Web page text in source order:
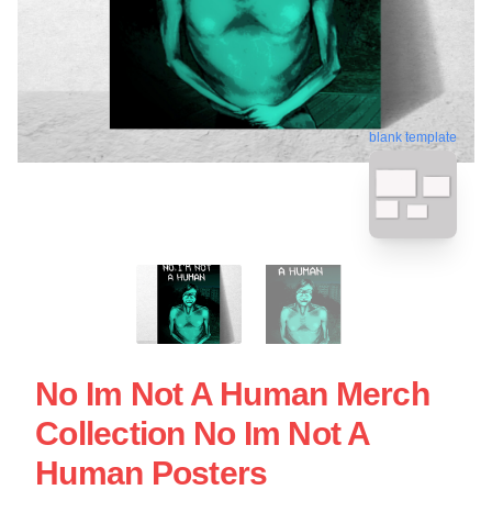
blank template
No Im Not A Human Merch
Collection No Im Not A
Human Posters